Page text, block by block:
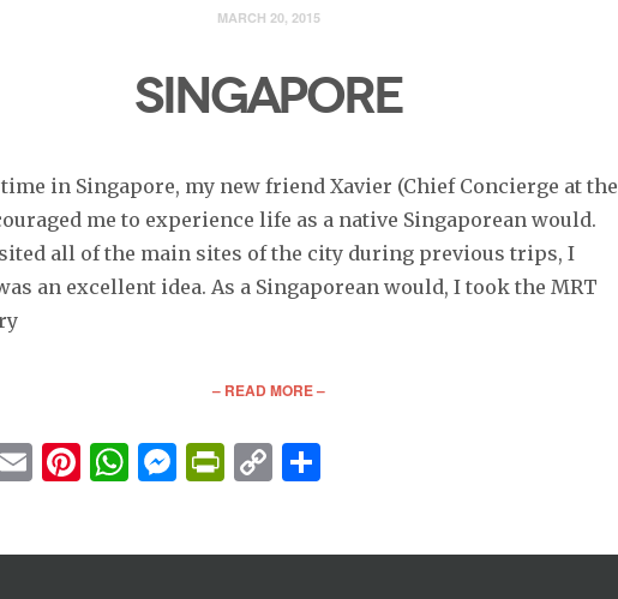
MARCH 20, 2015
SINGAPORE
in Singapore, my new friend Xavier (Chief Concierge at the
me to experience life as a native Singaporean would.
all of the main sites of the city during previous trips, I
an excellent idea. As a Singaporean would, I took the MRT
– READ MORE –
Email
Pinterest
WhatsApp
Messenger
PrintFriendly
CopyShare